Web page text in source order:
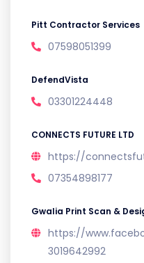
Pitt Contractor Services
07598051399
DefendVista
03301224448
CONNECTS FUTURE LTD
https://
07354898177
Gwalia Print Scan &
https://
3019642992